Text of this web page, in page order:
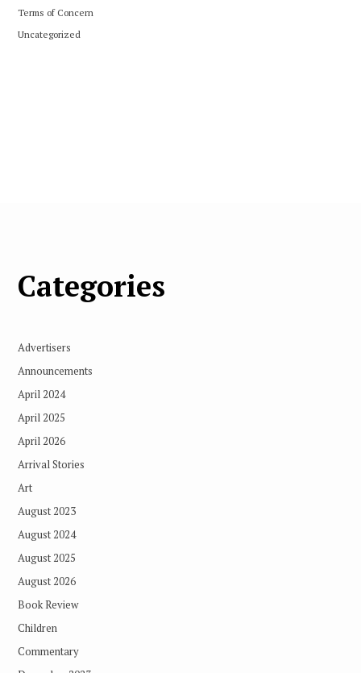
Terms of Concern
Uncategorized
Categories
Advertisers
Announcements
April 2024
April 2025
April 2026
Arrival Stories
Art
August 2023
August 2024
August 2025
August 2026
Book Review
Children
Commentary